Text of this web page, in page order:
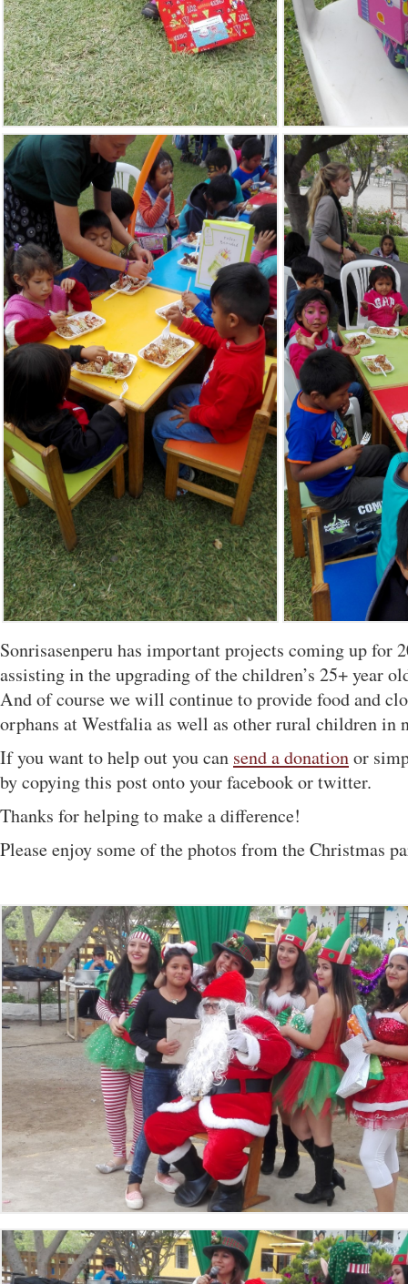
Sonrisasenperu has important projects coming up for
assisting in the upgrading of the children’s 25+ year
And of course we will continue to provide food and
orphans at Westfalia as well as other rural children in
If you want to help out you can send a donationor
by copying this post onto your facebook or twitter.
Thanks for helping to make a difference!
Please enjoy some of the photos from the Christmas